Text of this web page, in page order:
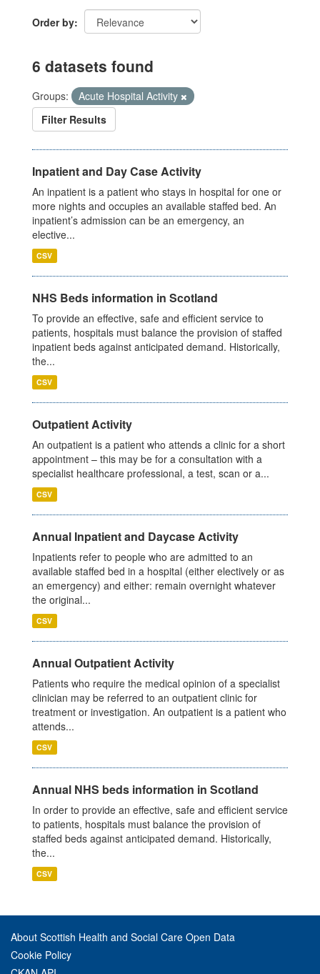
Order by
6 datasets found
Groups:
Acute Hospital Activity
Filter Results
Inpatient and Day Case Activity
An inpatient is a patient who stays in hospital for one or
more nights and occupies an available staffed bed. An
inpatient’s admission can be an emergency, an
elective...
CSV
NHS Beds information in Scotland
To provide an effective, safe and efficient service to
patients, hospitals must balance the provision of staffed
inpatient beds against anticipated demand. Historically,
the...
CSV
Outpatient Activity
An outpatient is a patient who attends a clinic for a short
appointment – this may be for a consultation with a
specialist healthcare professional, a test, scan or a...
CSV
Annual Inpatient and Daycase Activity
Inpatients refer to people who are admitted to an
available staffed bed in a hospital (either electively or as
an emergency) and either: remain overnight whatever
the original...
CSV
Annual Outpatient Activity
Patients who require the medical opinion of a specialist
clinician may be referred to an outpatient clinic for
treatment or investigation. An outpatient is a patient who
attends...
CSV
Annual NHS beds information in Scotland
In order to provide an effective, safe and efficient service
to patients, hospitals must balance the provision of
staffed beds against anticipated demand. Historically,
the...
CSV
About Scottish Health and Social Care Open Data
Cookie Policy